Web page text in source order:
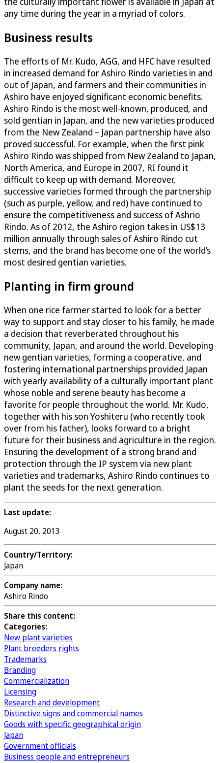
any time during the year in a myriad of colors.
Business results
The efforts of Mr. Kudo, AGG, and HFC have resulted
in increased demand for Ashiro Rindo varieties in and
out of Japan, and farmers and their communities in
Ashiro have enjoyed significant economic benefits.
Ashiro Rindo is the most well-known, produced, and
sold gentian in Japan, and the new varieties produced
from the New Zealand – Japan partnership have also
proved successful. For example, when the first pink
Ashiro Rindo was shipped from New Zealand to Japan,
North America, and Europe in 2007, RI found it
difficult to keep up with demand. Moreover,
successive varieties formed through the partnership
(such as purple, yellow, and red) have continued to
ensure the competitiveness and success of Ashrio
Rindo. As of 2012, the Ashiro region takes in US$13
million annually through sales of Ashiro Rindo cut
stems, and the brand has become one of the world’s
most desired gentian varieties.
Planting in firm ground
When one rice farmer started to look for a better
way to support and stay closer to his family, he made
a decision that reverberated throughout his
community, Japan, and around the world. Developing
new gentian varieties, forming a cooperative, and
fostering international partnerships provided Japan
with yearly availability of a culturally important plant
whose noble and serene beauty has become a
favorite for people throughout the world. Mr. Kudo,
together with his son Yoshiteru (who recently took
over from his father), looks forward to a bright
future for their business and agriculture in the region.
Ensuring the development of a strong brand and
protection through the IP system via new plant
varieties and trademarks, Ashiro Rindo continues to
plant the seeds for the next generation.
Last update:
August 20, 2013
Country/Territory:
Japan
Company name:
Ashiro Rindo
Share this content:
Categories:
New plant varieties
Plant breeders rights
Trademarks
Branding
Commercialization
Licensing
Research and development
Distinctive signs and commercial names
Goods with specific geographical origin
Japan
Government officials
Business people and entrepreneurs